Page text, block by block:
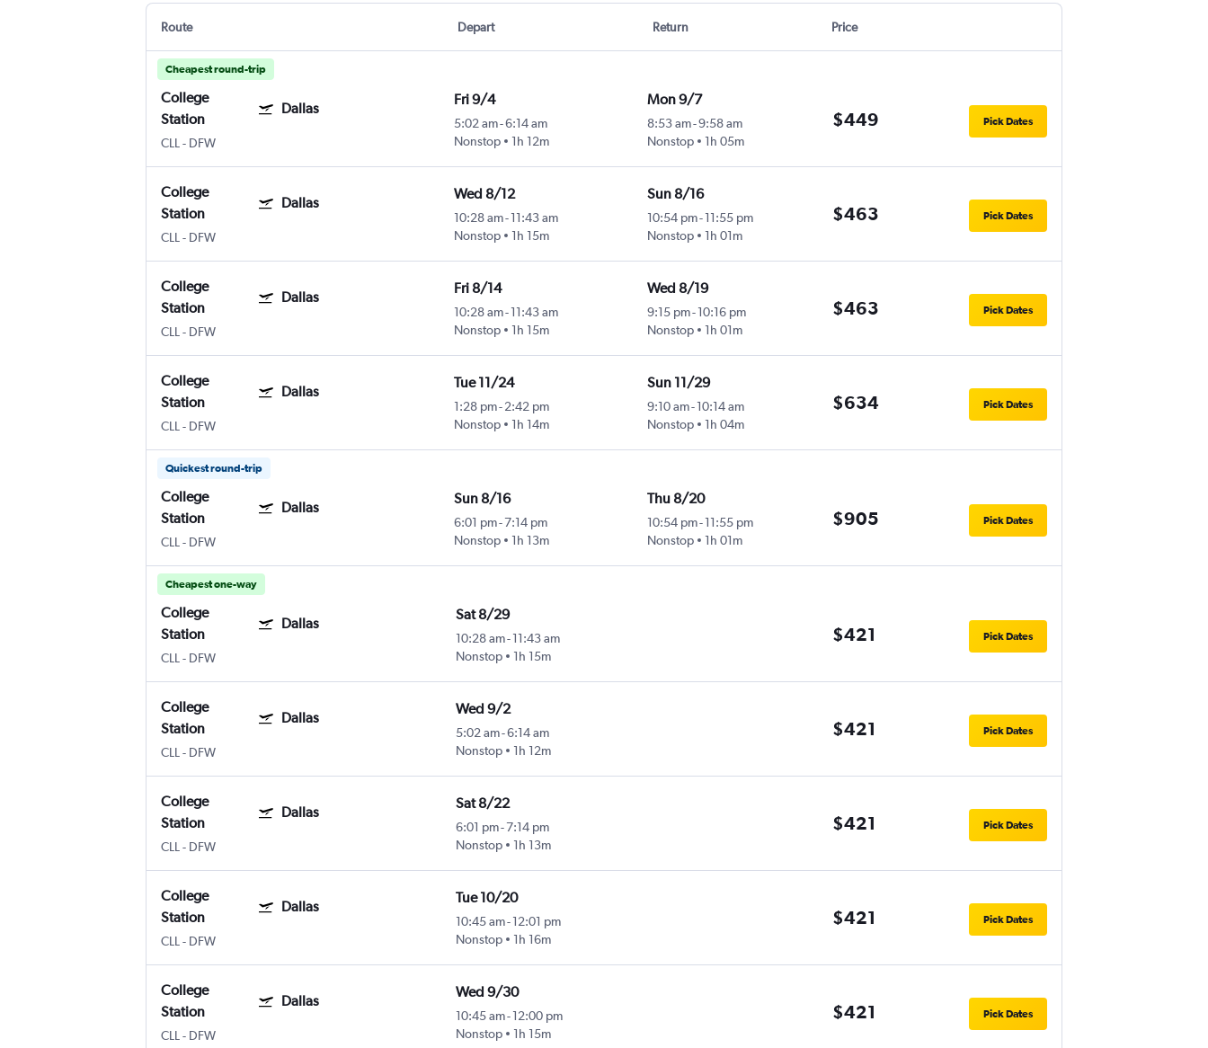
Route Depart Return Price
Cheapest round-trip
College
Station
Dallas
CLL - DFW
Fri 9/4
5:02 am-6:14 am
Nonstop
1h 12m
Mon 9/7
8:53 am-9:58 am
Nonstop
1h 05m
$449 Pick Dates
College
Station
Dallas
CLL - DFW
Wed 8/12
10:28 am- 11:43 am
Nonstop
1h 15m
Sun 8/16
10:54 pm-11:55 pm
Nonstop
1h 01m
$463 Pick Dates
College
Station
Dallas
CLL - DFW
Fri 8/14
10:28 am- 11:43 am
Nonstop
1h 15m
Wed 8/19
9:15 pm-10:16 pm
Nonstop
1h 01m
$463 Pick Dates
College
Station
Dallas
CLL - DFW
Tue 11/24
1:28 pm- 2:42 pm
Nonstop
1h 14m
Sun 11/29
9:10 am-10:14 am
Nonstop
1h 04m
$634 Pick Dates
Quickest round-trip
College
Station
Dallas
CLL - DFW
Sun 8/16
6:01 pm-7:14 pm
Nonstop
1h 13m
Thu 8/20
10:54 pm-11:55 pm
Nonstop
1h 01m
$905 Pick Dates
Cheapest one-way
College
Station
Dallas
CLL - DFW
Sat 8/29
10:28 am-11:43 am
Nonstop
1h 15m
$421 Pick Dates
College
Station
Dallas
CLL - DFW
Wed 9/2
5:02 am-6:14 am
Nonstop
1h 12m
$421 Pick Dates
College
Station
Dallas
CLL - DFW
Sat 8/22
6:01 pm-7:14 pm
Nonstop
1h 13m
$421 Pick Dates
College
Station
Dallas
CLL - DFW
Tue 10/20
10:45 am-12:01 pm
Nonstop
1h 16m
$421 Pick Dates
College
Station
Dallas
CLL - DFW
Wed 9/30
10:45 am-12:00 pm
Nonstop
1h 15m
$421 Pick Dates